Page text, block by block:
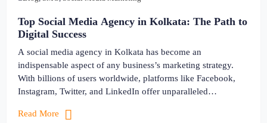
Top Social Media Agency in Kolkata: The Path to
Digital Success
A social media agency in Kolkata has become an
indispensable aspect of any business’s marketing strategy.
With billions of users worldwide, platforms like Facebook,
Instagram, Twitter, and LinkedIn offer unparalleled
their target audience, build brand awareness, and drive sales.
Read More